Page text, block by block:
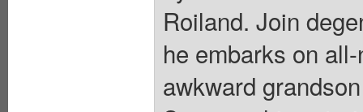
Roiland. Join
he embarks on
awkward